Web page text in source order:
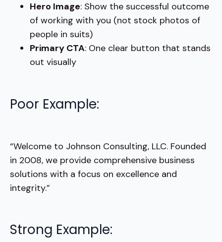
Hero Image: Show the successful outcome
of working with you (not stock photos of
people in suits)
Primary CTA: One clear button that stands
out visually
Poor Example:
“Welcome to Johnson Consulting, LLC. Founded
in 2008, we provide comprehensive business
solutions with a focus on excellence and
integrity.”
Strong Example: